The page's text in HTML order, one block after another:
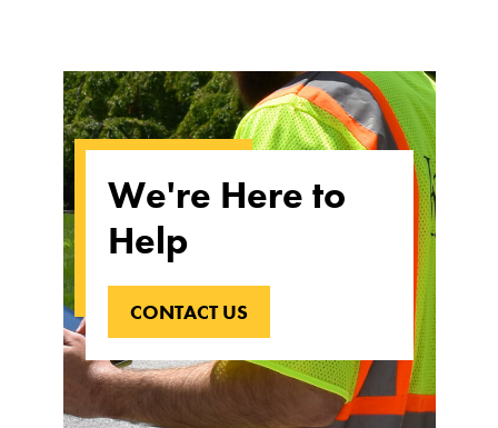
We're Here to
Help
CONTACT US